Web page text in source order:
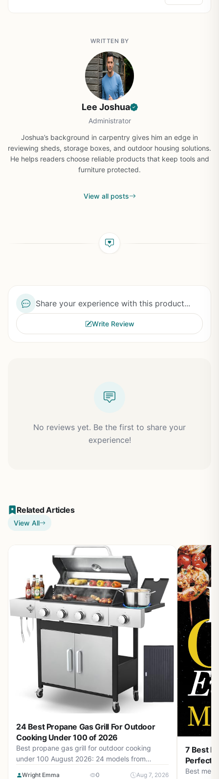
WRITTEN BY
Lee Joshua
Administrator
Joshua’s background in carpentry gives him an edge in
reviewing sheds, storage boxes, and outdoor housing solutions.
He helps readers choose reliable products that keep tools and
furniture protected.
View all posts
Share your experience with this product...
Write Review
No reviews yet. Be the first to share your
experience!
Related Articles
View All
24 Best Propane Gas Grill For Outdoor
Cooking Under 100 of 2026
Best propane gas grill for outdoor cooking
under 100 August 2026: 24 models from
Wright Emma 0 Aug 7, 2026
7 Best
Best